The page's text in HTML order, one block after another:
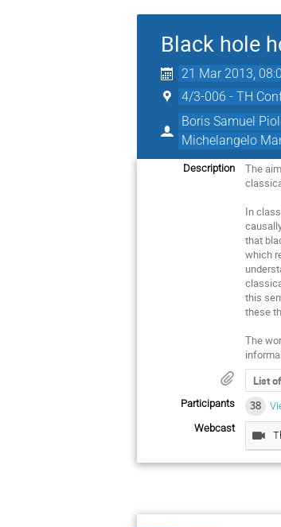
Black hole
21 Mar 2013,
4/3-006 - TH
Boris Samuel
Michelangelo
Description
The
In
that
which
this
these
The
List
Participants 38
Webcast